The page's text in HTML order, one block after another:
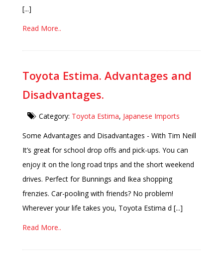
[...]
Read More..
Toyota Estima. Advantages and
Disadvantages.
Category: Toyota Estima, Japanese Imports
Some Advantages and Disadvantages - With Tim Neill
It’s great for school drop offs and pick-ups. You can
enjoy it on the long road trips and the short weekend
drives. Perfect for Bunnings and Ikea shopping
frenzies. Car-pooling with friends? No problem!
Wherever your life takes you, Toyota Estima d [...]
Read More..